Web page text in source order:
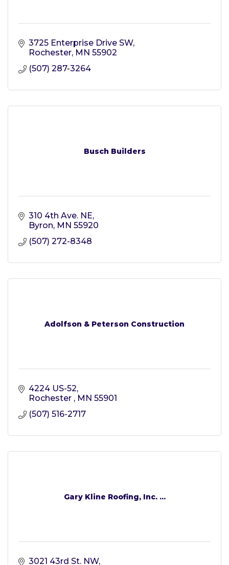
3725 Enterprise Drive SW
Rochester MN 55902
(507) 287-3264
Busch Builders
310 4th Ave. NE
Byron MN 55920
(507) 272-8348
Adolfson & Peterson Construction
4224 US-52
Rochester
MN 55901
(507) 516-2717
Gary Kline Roofing, Inc. ...
3021 43rd St. NW